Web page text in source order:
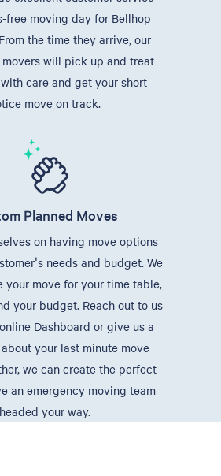
free moving day for Bellhop
the time they arrive, our
will pick up and treat
care and get your short
move on track.
Planned Moves
on having move options
needs and budget. We
your move for your time table,
your budget. Reach out to us
Dashboard or give us a
your last minute move
we can create the perfect
an emergency moving team
headed your way.